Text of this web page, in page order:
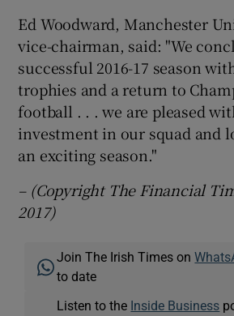
Ed Woodward, Manchester
vice-chairman, said: "We
successful 2016-17 season
trophies and a return to
football . . . we are pleased
investment in our squad and
an exciting season."
– (Copyright The Financial
2017)
Join The Irish Times on
to date
Listen to the Inside Business